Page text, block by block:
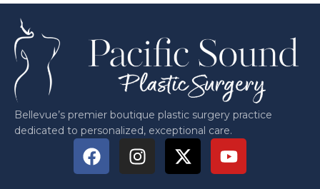
Bellevue’s premier boutique plastic surgery practice
dedicated to personalized, exceptional care.